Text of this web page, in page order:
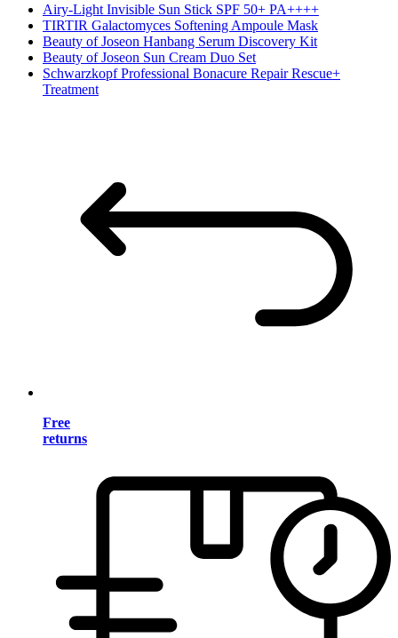
Airy-Light Invisible Sun Stick SPF 50+ PA++++
TIRTIR Galactomyces Softening Ampoule Mask
Beauty of Joseon Hanbang Serum Discovery Kit
Beauty of Joseon Sun Cream Duo Set
Schwarzkopf Professional Bonacure Repair Rescue+
Treatment
Free
returns